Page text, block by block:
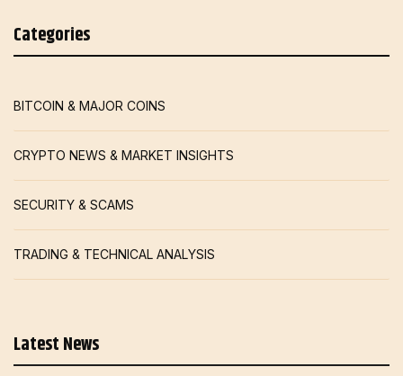
Categories
BITCOIN & MAJOR COINS
CRYPTO NEWS & MARKET INSIGHTS
SECURITY & SCAMS
TRADING & TECHNICAL ANALYSIS
Latest News